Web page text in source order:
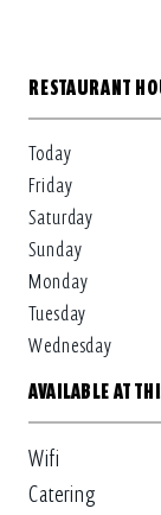
RESTAURANT
Today
Friday
Saturday
Sunday
Monday
Tuesday
Wednesday
AVAILABLE AT
Wifi
Catering